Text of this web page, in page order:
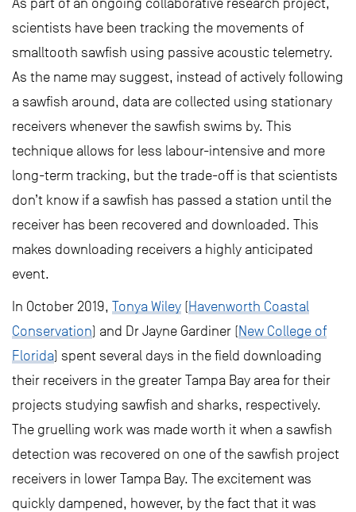
As part of an ongoing collaborative research project,
scientists have been tracking the movements of
smalltooth sawfish using passive acoustic telemetry.
As the name may suggest, instead of actively following
a sawfish around, data are collected using stationary
receivers whenever the sawfish swims by. This
technique allows for less labour-intensive and more
long-term tracking, but the trade-off is that scientists
don’t know if a sawfish has passed a station until the
receiver has been recovered and downloaded. This
makes downloading receivers a highly anticipated
event.
In October 2019, Tonya Wiley (Havenworth Coastal
Conservation) and Dr Jayne Gardiner (New College of
Florida) spent several days in the field downloading
their receivers in the greater Tampa Bay area for their
projects studying sawfish and sharks, respectively.
The gruelling work was made worth it when a sawfish
detection was recovered on one of the sawfish project
receivers in lower Tampa Bay. The excitement was
quickly dampened, however, by the fact that it was